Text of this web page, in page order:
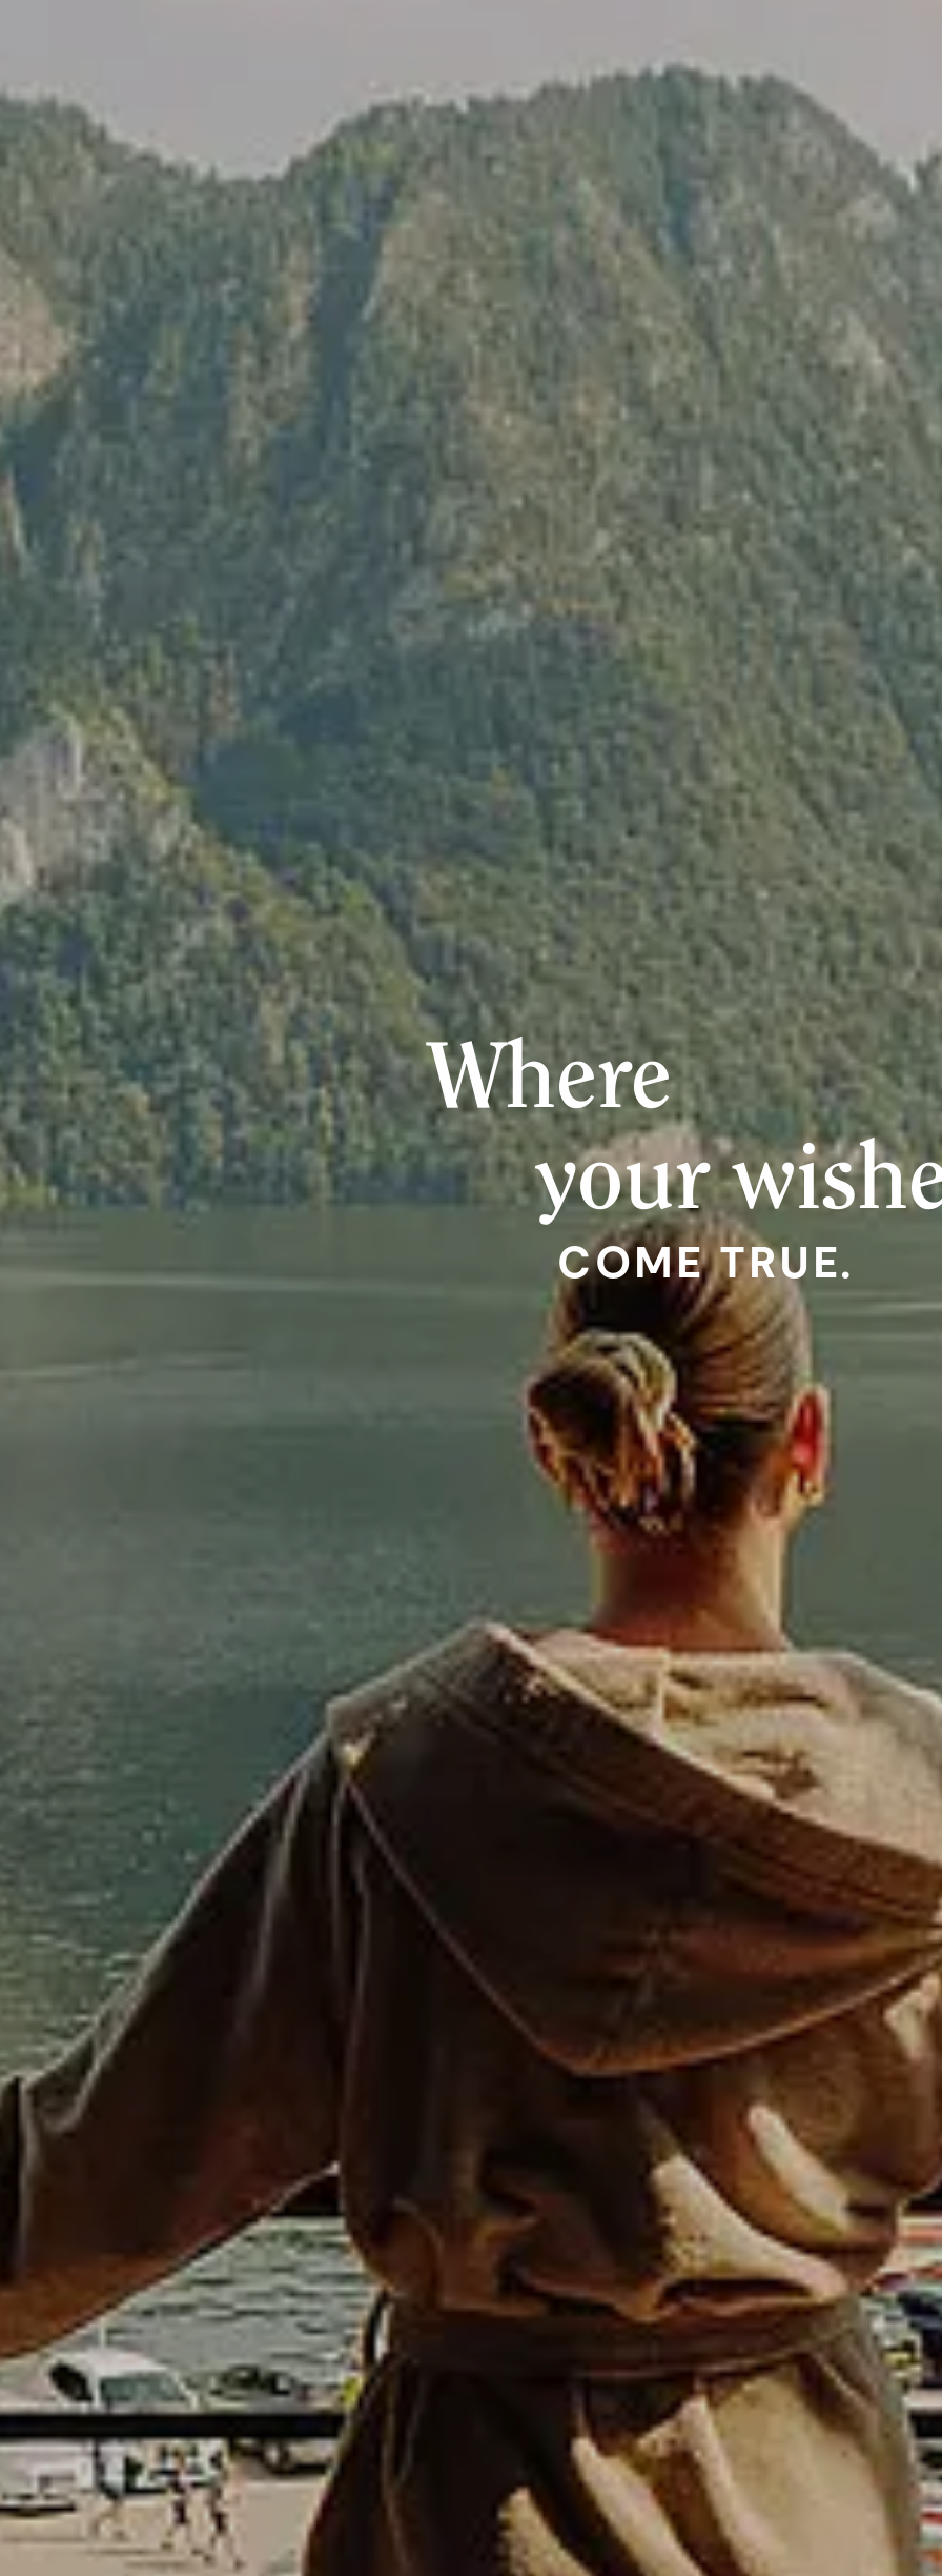
Where
your
COME TRUE.